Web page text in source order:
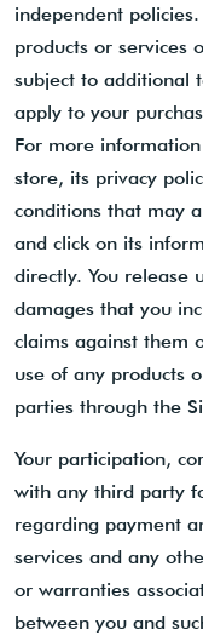
independent
products or services
subject to additional
apply to your
For more
store, its privacy
conditions that may
and click on its
directly. You release
damages that you
claims against them
use of any products
parties through the
Your participation,
with any third party
regarding payment
services and any
or warranties
between you and